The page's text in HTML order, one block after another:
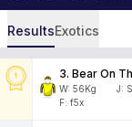
ResultsExotics
3. Bear On
W: 56Kg J:
F: f5x